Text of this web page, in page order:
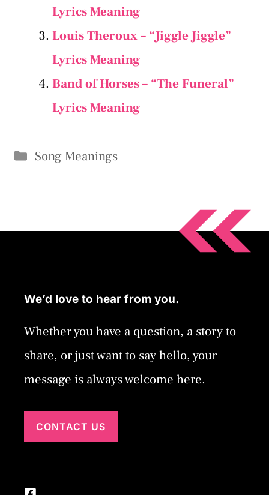
Lyrics Meaning
Louis Theroux – “Jiggle Jiggle”
Lyrics Meaning
Band of Horses – “The Funeral”
Lyrics Meaning
Categories
Song Meanings
We’d love to hear from you.
Whether you have a question, a story to
share, or just want to say hello, your
message is always welcome here.
CONTACT US